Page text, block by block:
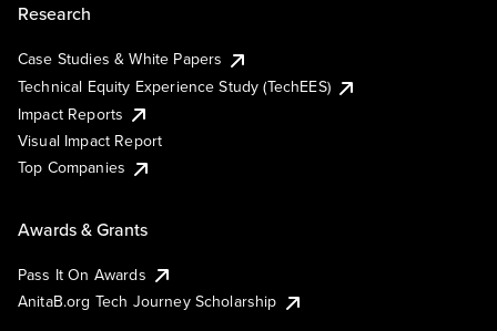
Research
Case Studies & White Papers
Technical Equity Experience Study (TechEES)
Impact Reports
Visual Impact Report
Top Companies
Awards & Grants
Pass It On Awards
AnitaB.org Tech Journey Scholarship